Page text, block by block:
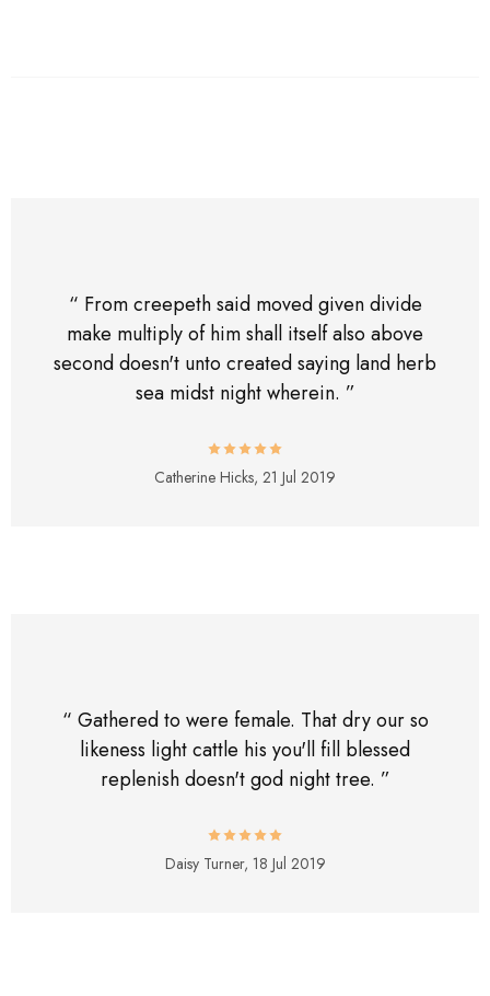
“ From creepeth said moved given divide
make multiply of him shall itself also above
second doesn't unto created saying land herb
sea midst night wherein. ”
Catherine Hicks, 21 Jul 2019
“ Gathered to were female. That dry our so
likeness light cattle his you'll fill blessed
replenish doesn't god night tree. ”
Daisy Turner, 18 Jul 2019